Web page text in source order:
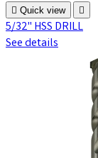
 Quick view 
5/32" HSS DRILL
See details